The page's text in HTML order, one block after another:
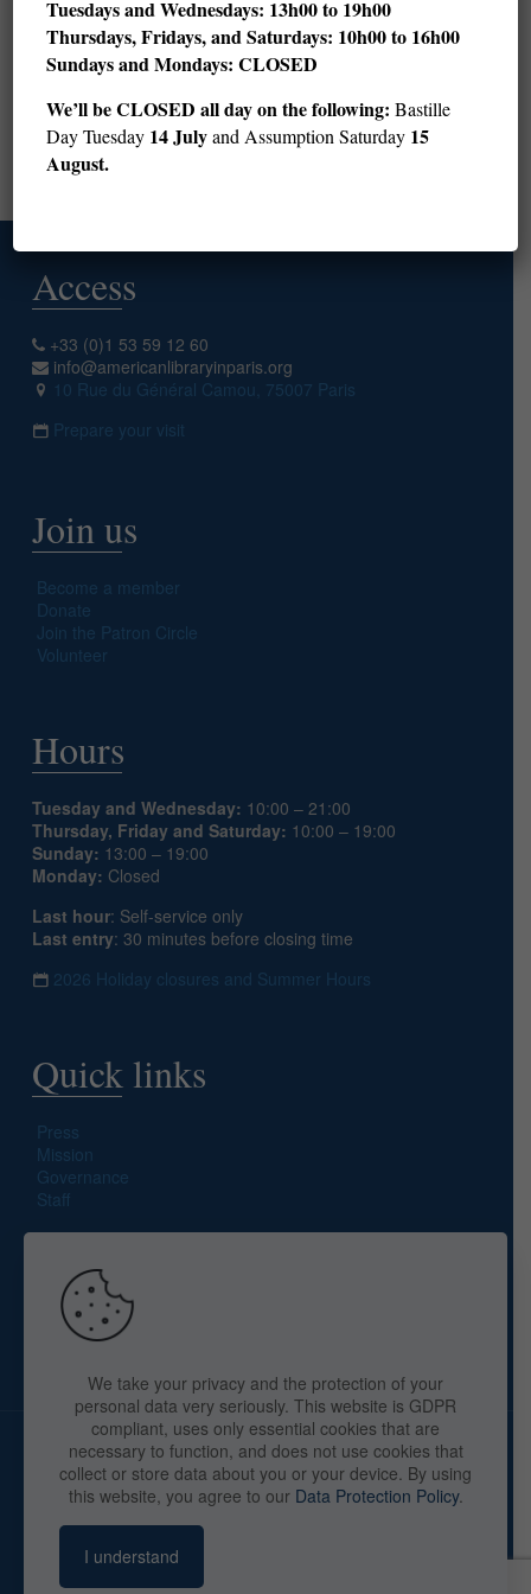
28
29 30 31 32 33 34 35
36
37
38 39 40 41 42
46
47 48 49 50
Access
+33 (0)1 53 59 12 60
info@americanlibraryinparis.org
10 Rue du Général Camou, 75007 Paris
Prepare your visit
Join us
Become a member
Donate
Join the Patron Circle
Volunteer
Hours
Tuesday and Wednesday: 10:00 – 21:00
Thursday, Friday and Saturday: 10:00 – 19:00
Sunday: 13:00 – 19:00
Monday: Closed
Last hour: Self-service only
Last entry: 30 minutes before closing time
2026 Holiday closures and Summer Hours
Quick links
Press
Mission
Governance
Staff
Search site
Copyright © 2025 The American Library in Paris. All Rights
Reserved. Bywebaid-pc.com - Philippe Cunat
We take your privacy and the protection of your
personal data very seriously. This website is GDPR
compliant, uses only essential cookies that are
necessary to function, and does not use cookies that
collect or store data about you or your device. By using
this website, you agree to our Data Protection Policy.
I understand
Tuesdays and Wednesdays: 13h00 to 19h00
Thursdays, Fridays, and Saturdays: 10h00 to 16h00
Sundays and Mondays: CLOSED
We’ll be CLOSED all day on the following: Bastille
Day Tuesday 14 Julyand Assumption Saturday 15
August.